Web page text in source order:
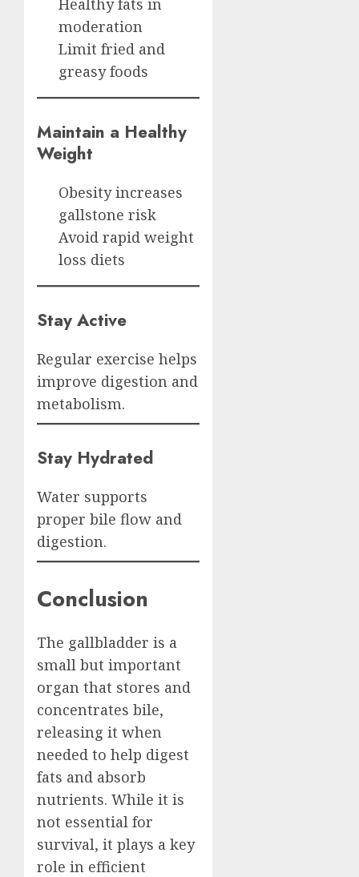
Healthy fats in
moderation
Limit fried and
greasy foods
Maintain a Healthy
Weight
Obesity increases
gallstone risk
Avoid rapid weight
loss diets
Stay Active
Regular exercise helps
improve digestion and
metabolism.
Stay Hydrated
Water supports
proper bile flow and
digestion.
Conclusion
The gallbladder is a
small but important
organ that stores and
concentrates bile,
releasing it when
needed to help digest
fats and absorb
nutrients. While it is
not essential for
survival, it plays a key
role in efficient